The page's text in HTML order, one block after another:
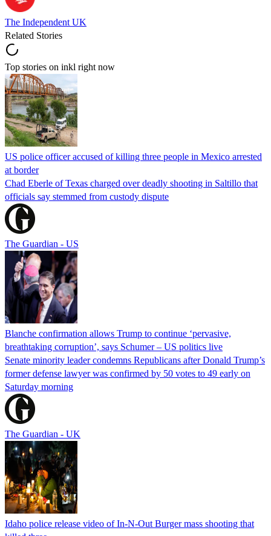
The Independent UK
Related Stories
Top stories on inkl right now
US police officer accused of killing three people in Mexico arrested
at border
Chad Eberle of Texas charged over deadly shooting in Saltillo that
officials say stemmed from custody dispute
The Guardian - US
Blanche confirmation allows Trump to continue ‘pervasive,
breathtaking corruption’, says Schumer – US politics live
Senate minority leader condemns Republicans after Donald Trump’s
former defense lawyer was confirmed by 50 votes to 49 early on
Saturday morning
The Guardian - UK
Idaho police release video of In-N-Out Burger mass shooting that